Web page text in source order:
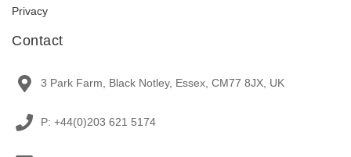
Privacy
Contact
3 Park Farm, Black Notley, Essex, CM77 8JX, UK
P: +44(0)203 621 5174